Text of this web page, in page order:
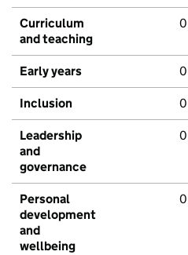
Curriculum
and teaching
0
Early years 0
Inclusion 0
Leadership
and
governance
0
Personal
development
and
wellbeing
0